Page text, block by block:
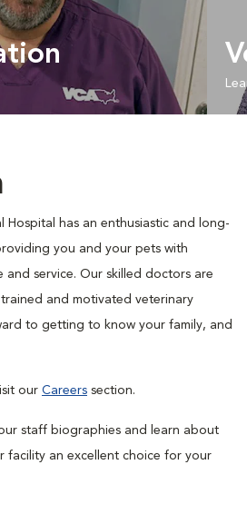
Hospital has an enthusiastic and long-
you and your pets with
service. Our skilled doctors are
and motivated veterinary
to getting to know your family, and
our Careers section.
staff biographies and learn about
facility an excellent choice for your